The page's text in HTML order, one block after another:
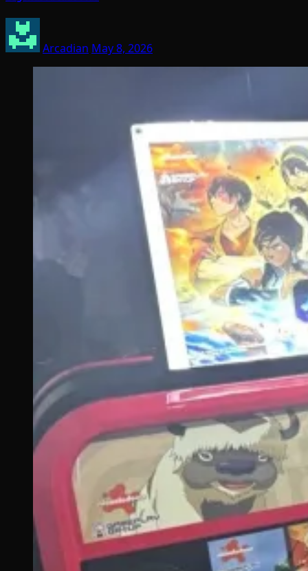
Arcadian May 8, 2026